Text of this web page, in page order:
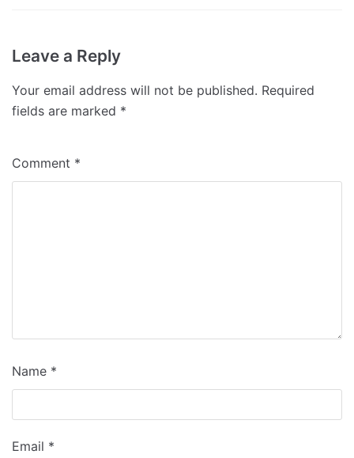
Leave a Reply
Your email address will not be published. Required
fields are marked *
Comment *
Name *
Email *